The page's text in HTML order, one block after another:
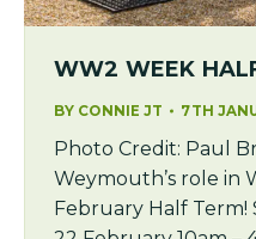
WW2 WEEK
BY CONNIE JT 7TH
Photo Credit: Paul
Weymouth’s role in
February Half Term!